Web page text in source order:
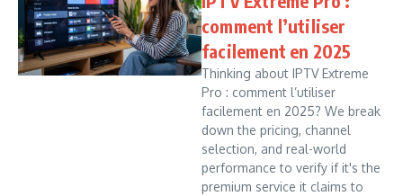
comment l’utiliser
facilement en 2025
Thinking about IPTV Extreme
Pro : comment l’utiliser
facilement en 2025? We break
down the pricing, channel
selection, and real-world
performance to verify if it's the
premium service it claims to